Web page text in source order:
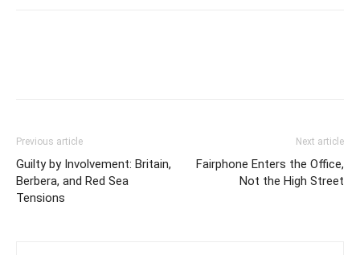
Previous article
Guilty by Involvement: Britain,
Berbera, and Red Sea
Tensions
Next article
Fairphone Enters the Office,
Not the High Street